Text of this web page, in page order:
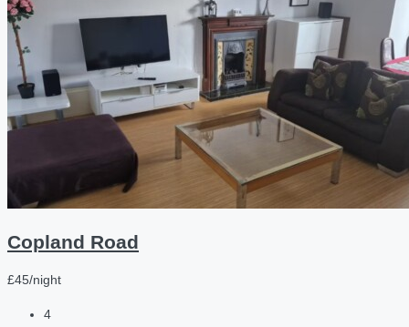
Copland Road
£45/night
4